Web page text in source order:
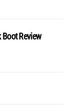
Boot Review